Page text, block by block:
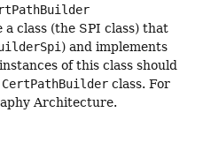
class (the SPI class) that
) and implements
of this class should
CertPathBuilder class. For
Architecture.